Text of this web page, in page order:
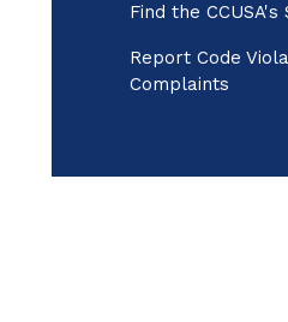
Find the CCUSA's
Report Code
Complaints